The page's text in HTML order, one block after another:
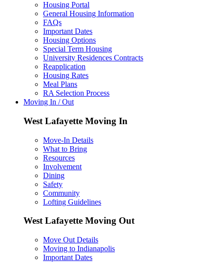
Housing Portal
General Housing Information
FAQs
Important Dates
Housing Options
Special Term Housing
University Residences Contracts
Reapplication
Housing Rates
Meal Plans
RA Selection Process
Moving In / Out
West Lafayette Moving In
Move-In Details
What to Bring
Resources
Involvement
Dining
Safety
Community
Lofting Guidelines
West Lafayette Moving Out
Move Out Details
Moving to Indianapolis
Important Dates